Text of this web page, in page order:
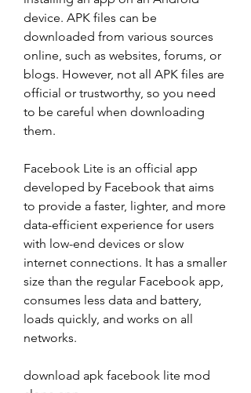
device. APK files can be
downloaded from various sources
online, such as websites, forums, or
blogs. However, not all APK files are
official or trustworthy, so you need
to be careful when downloading
them.
Facebook Lite is an official app
developed by Facebook that aims
to provide a faster, lighter, and more
data-efficient experience for users
with low-end devices or slow
internet connections. It has a smaller
size than the regular Facebook app,
consumes less data and battery,
loads quickly, and works on all
networks.
download apk facebook lite mod